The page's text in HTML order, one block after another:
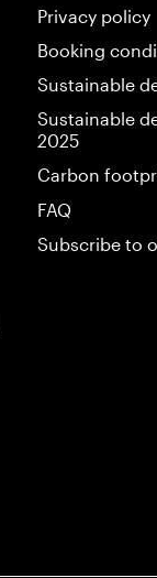
Privacy policy
Booking
Sustainable
Sustainable
2025
Carbon
FAQ
Subscribe to